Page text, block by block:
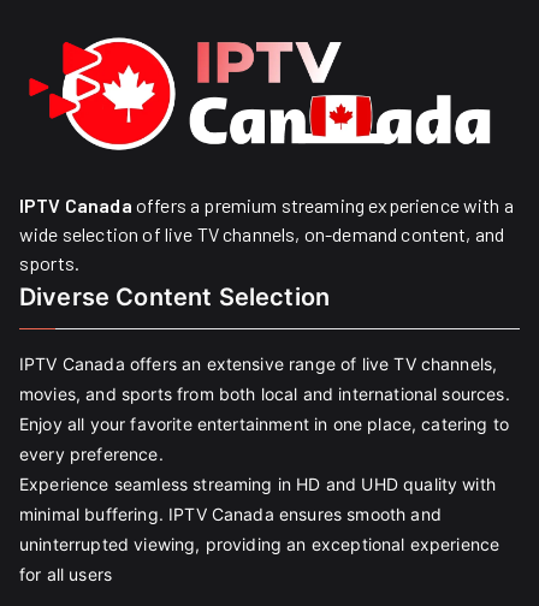
IPTV Canada offers a premium streaming experience with a
wide selection of live TV channels, on-demand content, and
sports.
Diverse Content Selection
IPTV Canada offers an extensive range of live TV channels,
movies, and sports from both local and international sources.
Enjoy all your favorite entertainment in one place, catering to
every preference.
Experience seamless streaming in HD and UHD quality with
minimal buffering. IPTV Canada ensures smooth and
uninterrupted viewing, providing an exceptional experience
for all users